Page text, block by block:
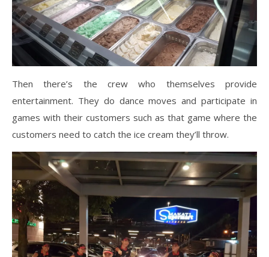
Then there’s the crew who themselves provide
entertainment. They do dance moves and participate in
games with their customers such as that game where the
customers need to catch the ice cream they’ll throw.